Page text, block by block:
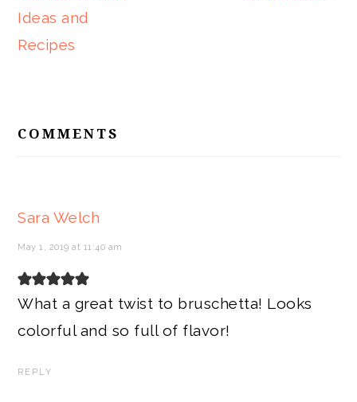
Ideas and
Recipes
INTERACTIONS
COMMENTS
Sara Welch
May 1, 2019 at 11:40 am
What a great twist to bruschetta! Looks
colorful and so full of flavor!
REPLY